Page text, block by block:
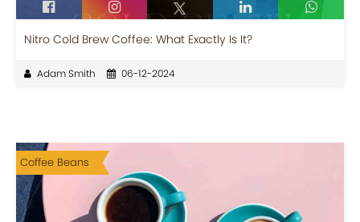
Nitro Cold Brew Coffee: What Exactly Is It?
Adam Smith 06-12-2024
Coffee Beans